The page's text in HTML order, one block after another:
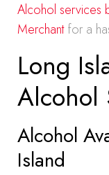
Alcohol services
Merchantfor a
Long
Alcohol
Alcohol
Island